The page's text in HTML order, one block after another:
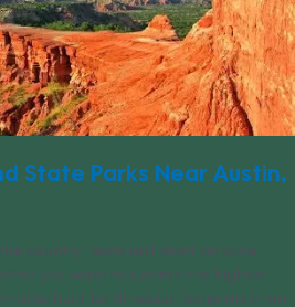
State Parks Near Austin,
country, Texas isn’t short on wide
you want to summit the highest
hunt for dinosaur footprints in an